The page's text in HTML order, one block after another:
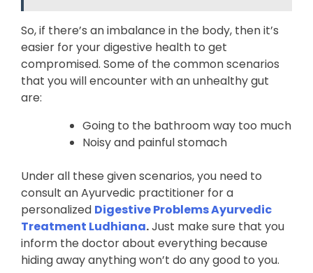
So, if there’s an imbalance in the body, then it’s
easier for your digestive health to get
compromised. Some of the common scenarios
that you will encounter with an unhealthy gut
are:
Going to the bathroom way too much
Noisy and painful stomach
Under all these given scenarios, you need to
consult an Ayurvedic practitioner for a
personalized Digestive Problems Ayurvedic
Treatment Ludhiana.Just make sure that you
inform the doctor about everything because
hiding away anything won’t do any good to you.